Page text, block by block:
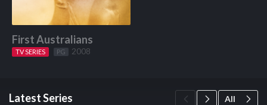
First Australians
TV SERIES PG 2008
Start Watching
Latest Series All